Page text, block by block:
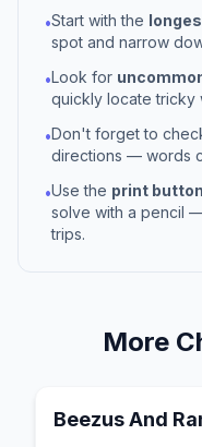
•Start with the
spot and narrow
•Look for
quickly locate tricky
•Don't forget to
directions — words
•Use the print button
solve with a pencil
trips.
More
Beezus And